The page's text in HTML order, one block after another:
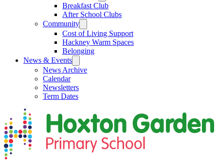
Breakfast Club
After School Clubs
Community
Cost of Living Support
Hackney Warm Spaces
Belonging
News & Events
News Archive
Calendar
Newsletters
Term Dates